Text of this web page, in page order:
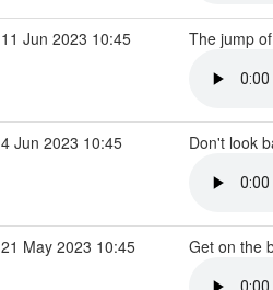
11 Jun 2023 10:45 The jump
4 Jun 2023 10:45 Don't look
21 May 2023 10:45 Get on the